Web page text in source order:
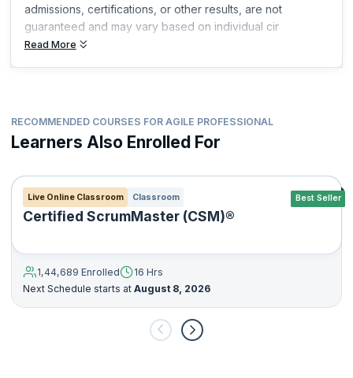
admissions, certifications, or other results, are not
guaranteed and may vary based on individual cir
Read More
RECOMMENDED COURSES FOR AGILE PROFESSIONAL
Learners Also Enrolled For
Best Seller
Live Online Classroom Classroom
Certified ScrumMaster (CSM)®
1,44,689 Enrolled
16 Hrs
Next Schedule starts at August 8, 2026